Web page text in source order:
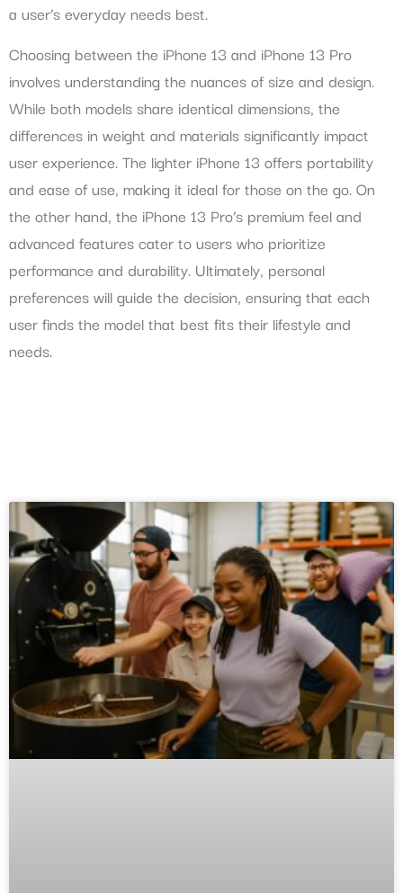
a user’s everyday needs best.
Choosing between the iPhone 13 and iPhone 13 Pro
involves understanding the nuances of size and design.
While both models share identical dimensions, the
differences in weight and materials significantly impact
user experience. The lighter iPhone 13 offers portability
and ease of use, making it ideal for those on the go. On
the other hand, the iPhone 13 Pro’s premium feel and
advanced features cater to users who prioritize
performance and durability. Ultimately, personal
preferences will guide the decision, ensuring that each
user finds the model that best fits their lifestyle and
needs.